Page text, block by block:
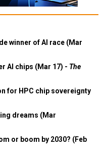
winner of AI race (Mar
AI chips (Mar 17) - The
for HPC chip sovereignty
dreams (Mar
or boom by 2030? (Feb